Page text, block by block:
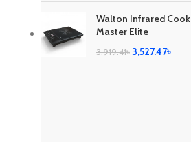
Walton Infrared
Master Elite
3,919.41৳ 3,527.47৳